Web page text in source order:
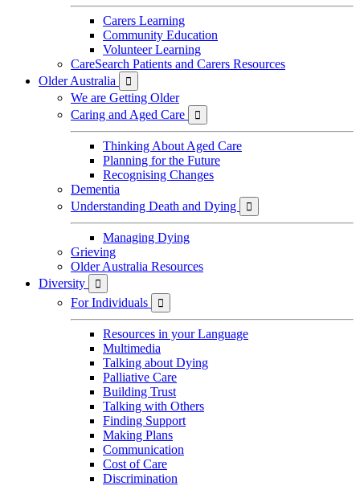
Carers Learning
Community Education
Volunteer Learning
CareSearch Patients and Carers Resources
Older Australia

We are Getting Older
Caring and Aged Care

Thinking About Aged Care
Planning for the Future
Recognising Changes
Dementia
Understanding Death and Dying

Managing Dying
Grieving
Older Australia Resources
Diversity

For Individuals 
Resources in your Language
Multimedia
Talking about Dying
Palliative Care
Building Trust
Talking with Others
Finding Support
Making Plans
Communication
Cost of Care
Discrimination